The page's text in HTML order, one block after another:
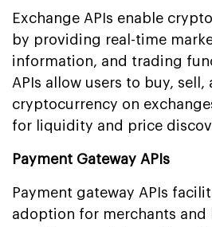
Exchange APIs enable
by providing real-time
information, and trading
APIs allow users to buy,
cryptocurrency on
for liquidity and price
Payment Gateway APIs
Payment gateway APIs
adoption for merchants and